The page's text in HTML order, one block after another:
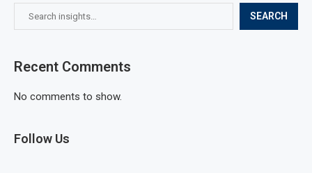
SEARCH
Recent Comments
No comments to show.
Follow Us